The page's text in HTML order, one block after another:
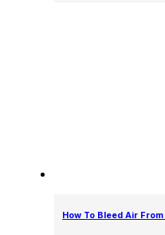
How To Bleed Air